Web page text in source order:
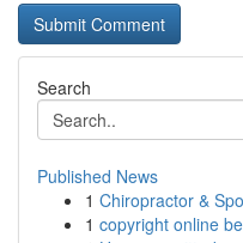
Search
Published News
1 Chiropractor &
1 copyright online